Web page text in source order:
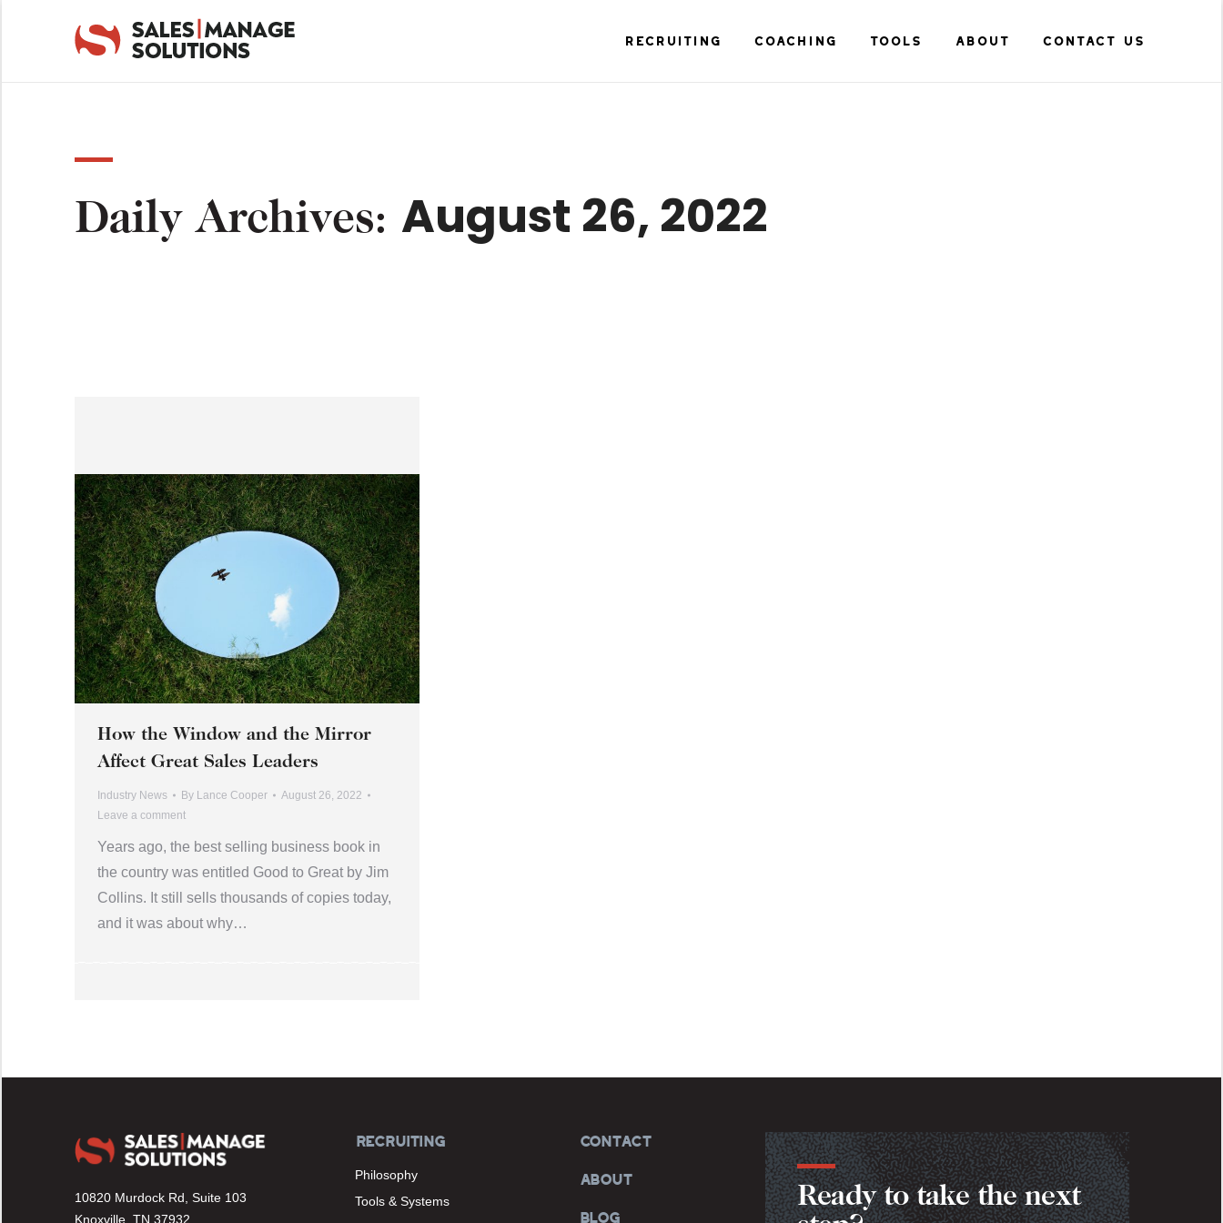
RECRUITING COACHING TOOLS ABOUT CONTACT US
Daily Archives: August 26, 2022
How the Window and the Mirror
Affect Great Sales Leaders
Industry News By Lance Cooper
August 26, 2022
Leave a comment
Years ago, the best selling business book in
the country was entitled Good to Great by Jim
Collins. It still sells thousands of copies today,
and it was about why…
10820 Murdock Rd, Suite 103
Knoxville, TN 37932
RECRUITING
Philosophy
Tools & Systems
CONTACT
ABOUT
BLOG
Ready to take the next